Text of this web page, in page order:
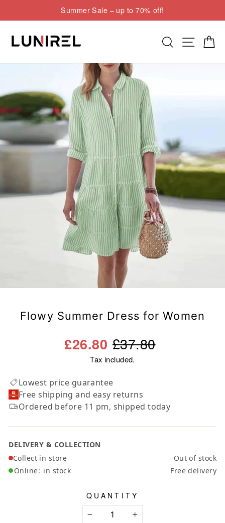
to
content
Pause
Summer Sale – up to 70% off!
Flowy Summer Dress for Women
£37.80
£26.80
Tax included.
Lowest price guarantee
Free shipping and easy returns
Ordered before 11 pm, shipped today
DELIVERY & COLLECTION
Collect in store
Out of stock
Online: in stock Free delivery
QUANTITY
− +